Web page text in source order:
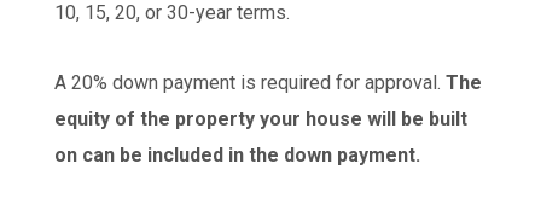
10, 15, 20, or 30-year terms.
A 20% down payment is required for approval.The
equity of the property your house will be built
on can be included in the down payment.